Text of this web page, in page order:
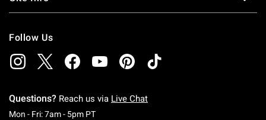
Follow Us
Questions? Reach us via Live Chat
Mon - Fri: 7am - 5pm PTMonday To Friday: 7 AM To 5 PM Pacific Time